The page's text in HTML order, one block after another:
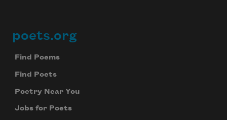
Footer
poets.org
Find Poems
Find Poets
Poetry Near You
Jobs for Poets